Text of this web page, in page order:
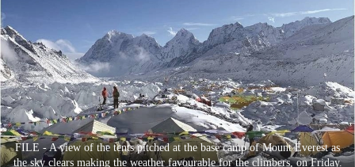
World
Cup
Sports
Entertainment
Lifestyle
FILE - A view of the tents pitched at the base camp of Mount Everest as
the sky clears making the weather favourable for the climbers, on Friday.